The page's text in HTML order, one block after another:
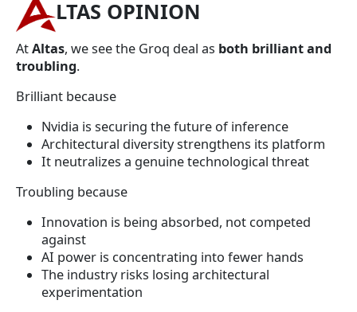
LTAS OPINION
AtAltas, we see the Groq deal as both brilliant and
troubling.
Brilliant because
Nvidia is securing the future of inference
Architectural diversity strengthens its platform
It neutralizes a genuine technological threat
Troubling because
Innovation is being absorbed, not competed
against
AI power is concentrating into fewer hands
The industry risks losing architectural
experimentation